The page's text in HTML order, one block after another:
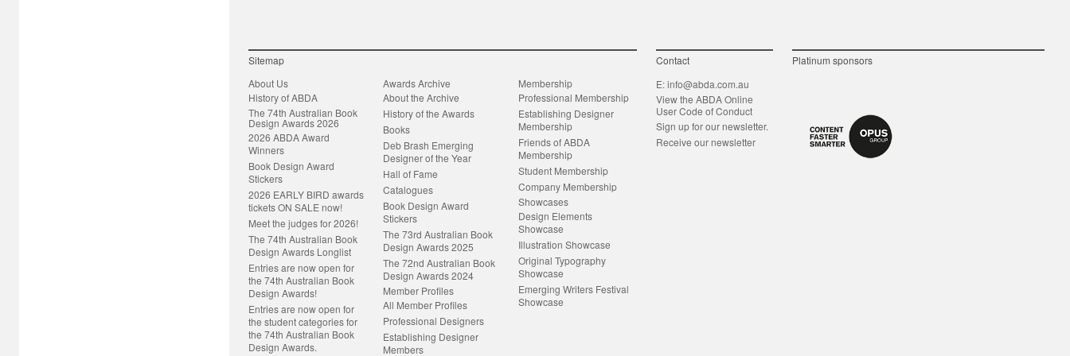
Sitemap
About Us
History of ABDA
The 74th Australian Book
Design Awards 2026
2026 ABDA Award
Winners
Book Design Award
Stickers
2026 EARLY BIRD awards
tickets ON SALE now!
Meet the judges for 2026!
The 74th Australian Book
Design Awards Longlist
Entries are now open for
the 74th Australian Book
Design Awards!
Entries are now open for
the student categories for
the 74th Australian Book
Design Awards.
Awards Archive
About the Archive
History of the Awards
Books
Deb Brash Emerging
Designer of the Year
Hall of Fame
Catalogues
Book Design Award
Stickers
The 73rd Australian Book
Design Awards 2025
The 72nd Australian Book
Design Awards 2024
Member Profiles
All Member Profiles
Professional Designers
Establishing Designer
Members
Membership
Professional Membership
Establishing Designer
Membership
Friends of ABDA
Membership
Student Membership
Company Membership
Showcases
Design Elements
Showcase
Illustration Showcase
Original Typography
Showcase
Emerging Writers Festival
Showcase
Contact
E:info@abda.com.au
View the ABDA Online
User Code of Conduct
Sign up for our newsletter.
Receive our newsletter
Platinum sponsors